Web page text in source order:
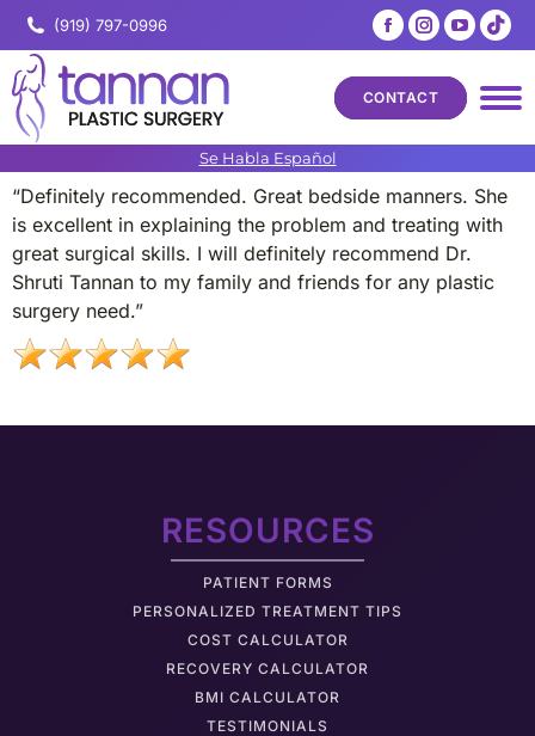
(919) 797-0996
Facebook
page
opens
in
new
window
Instagram
page
opens
in
new
window
page
opens
in
new
in
CONTACT
Se Habla Español
“Definitely recommended. Great bedside manners. She
is excellent in explaining the problem and treating with
great surgical skills. I will definitely recommend Dr.
Shruti Tannan to my family and friends for any plastic
surgery need.”
RESOURCES
PATIENT FORMS
PERSONALIZED TREATMENT TIPS
COST CALCULATOR
RECOVERY CALCULATOR
BMI CALCULATOR
TESTIMONIALS